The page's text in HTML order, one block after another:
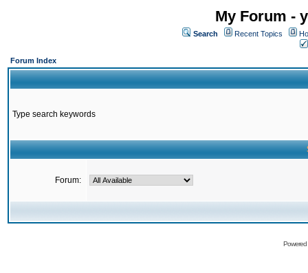
My Forum -
Search Recent Topics
Forum Index
Type search keywords
Forum: